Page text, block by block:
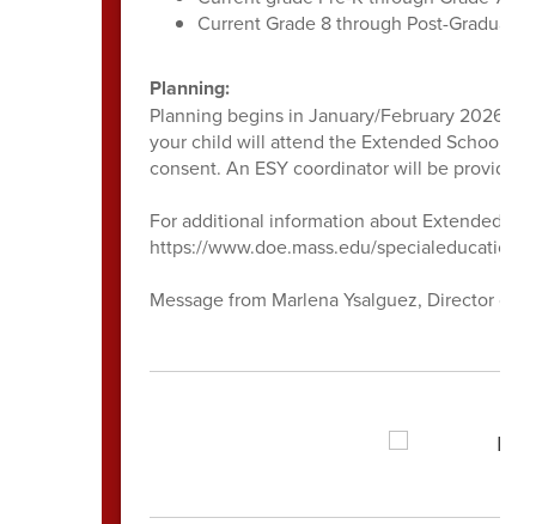
Current Grade 8 through Post-
Planning:
Planning begins in January/February 2026.
your child will attend the Extended School
consent. An ESY coordinator will be
For additional information about Extended
https://www.doe.mass.edu/
Message from Marlena Ysalguez, Director of